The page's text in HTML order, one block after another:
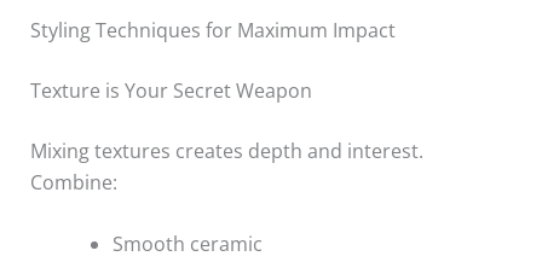
Styling Techniques for Maximum Impact
Texture is Your Secret Weapon
Mixing textures creates depth and interest.
Combine:
Smooth ceramic